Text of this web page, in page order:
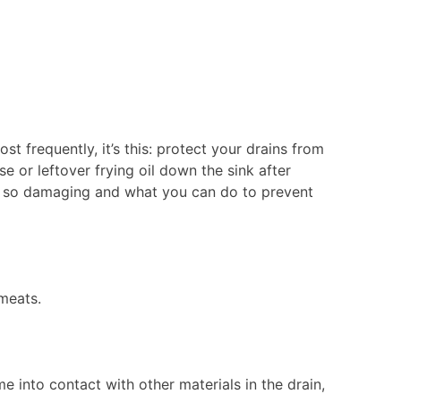
frequently, it’s this: protect your drains from
or leftover frying oil down the sink after
damaging and what you can do to prevent
into contact with other materials in the drain,